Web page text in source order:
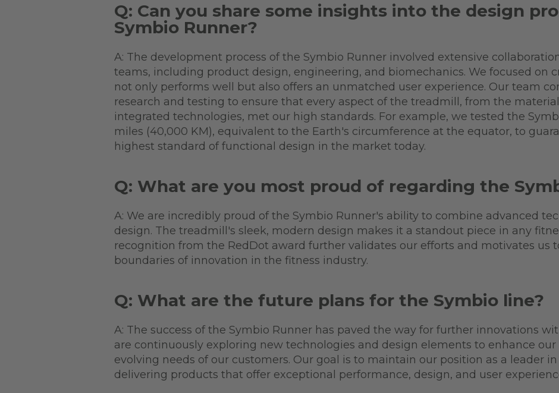
Q: Can you share some insights into the design
Symbio Runner?
A: The development process of the Symbio Runner involved extensive
teams, including product design, engineering, and biomechanics. We focused on
not only performs well but also offers an unmatched user experience. Our team
research and testing to ensure that every aspect of the treadmill, from the
integrated technologies, met our high standards. For example, we tested the
miles (40,000 KM), equivalent to the Earth's circumference at the equator, to
highest standard of functional design in the market today.
Q: What are you most proud of regarding the
A: We are incredibly proud of the Symbio Runner's ability to combine advanced
design. The treadmill's sleek, modern design makes it a standout piece in any
recognition from the RedDot award further validates our efforts and motivates us
boundaries of innovation in the fitness industry.
Q: What are the future plans for the Symbio line?
A: The success of the Symbio Runner has paved the way for further innovations
are continuously exploring new technologies and design elements to enhance
evolving needs of our customers. Our goal is to maintain our position as a leader
delivering products that offer exceptional performance, design, and user